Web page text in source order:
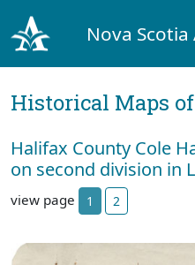
Nova Scotia
Historical Maps
Halifax County Cole
on second division in
view page 1 2